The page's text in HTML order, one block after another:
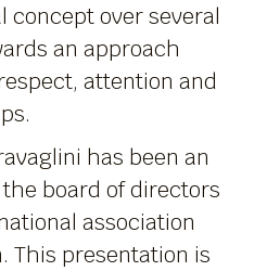
concept over several
an approach
attention and
has been an
board of directors
association
This presentation is